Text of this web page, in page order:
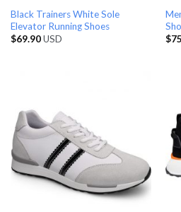
Black Trainers White Sole
Elevator Running Shoes
$69.90USD
$